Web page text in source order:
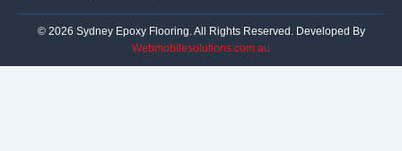
b
o
a
r
e
i
u
b
e
© 2026 Sydney Epoxy Flooring. All Rights Reserved. Developed By
Webmobilesolutions.com.au